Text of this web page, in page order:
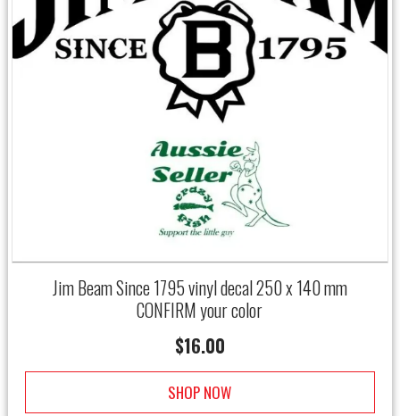
Jim Beam Since 1795 vinyl decal 250 x 140 mm
CONFIRM your color
$16.00
SHOP NOW